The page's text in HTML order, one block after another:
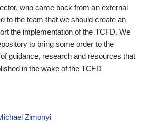
who came back from an external
to the team that we should create an
the implementation of the TCFD. We
to bring some order to the
guidance, research and resources that
in the wake of the TCFD
Zimonyi